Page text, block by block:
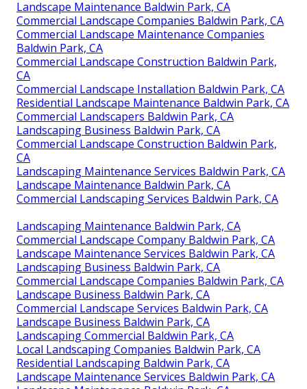
Landscape Maintenance Baldwin Park, CA
Commercial Landscape Companies Baldwin Park, CA
Commercial Landscape Maintenance Companies
Baldwin Park, CA
Commercial Landscape Construction Baldwin Park,
CA
Commercial Landscape Installation Baldwin Park, CA
Residential Landscape Maintenance Baldwin Park, CA
Commercial Landscapers Baldwin Park, CA
Landscaping Business Baldwin Park, CA
Commercial Landscape Construction Baldwin Park,
CA
Landscaping Maintenance Services Baldwin Park, CA
Landscape Maintenance Baldwin Park, CA
Commercial Landscaping Services Baldwin Park, CA
Landscaping Maintenance Baldwin Park, CA
Commercial Landscape Company Baldwin Park, CA
Landscape Maintenance Services Baldwin Park, CA
Landscaping Business Baldwin Park, CA
Commercial Landscape Companies Baldwin Park, CA
Landscape Business Baldwin Park, CA
Commercial Landscape Services Baldwin Park, CA
Landscape Business Baldwin Park, CA
Landscaping Commercial Baldwin Park, CA
Local Landscaping Companies Baldwin Park, CA
Residential Landscaping Baldwin Park, CA
Landscape Maintenance Services Baldwin Park, CA